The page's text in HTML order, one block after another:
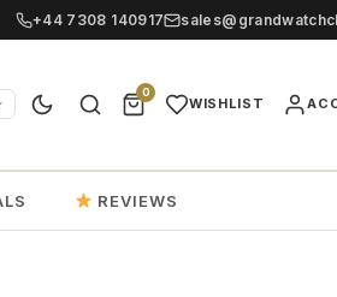
+44 7308 140917
0
WISHLIST
REVIEWS